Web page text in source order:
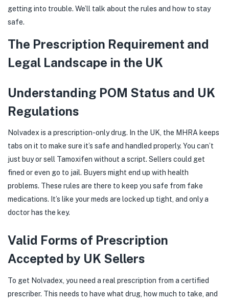
getting into trouble. We’ll talk about the rules and how to stay
safe.
The Prescription Requirement and
Legal Landscape in the UK
Understanding POM Status and UK
Regulations
Nolvadex is a prescription-only drug. In the UK, the MHRA keeps
tabs on it to make sure it’s safe and handled properly. You can’t
just buy or sell Tamoxifen without a script. Sellers could get
fined or even go to jail. Buyers might end up with health
problems. These rules are there to keep you safe from fake
medications. It’s like your meds are locked up tight, and only a
doctor has the key.
Valid Forms of Prescription
Accepted by UK Sellers
To get Nolvadex, you need a real prescription from a certified
prescriber. This needs to have what drug, how much to take, and